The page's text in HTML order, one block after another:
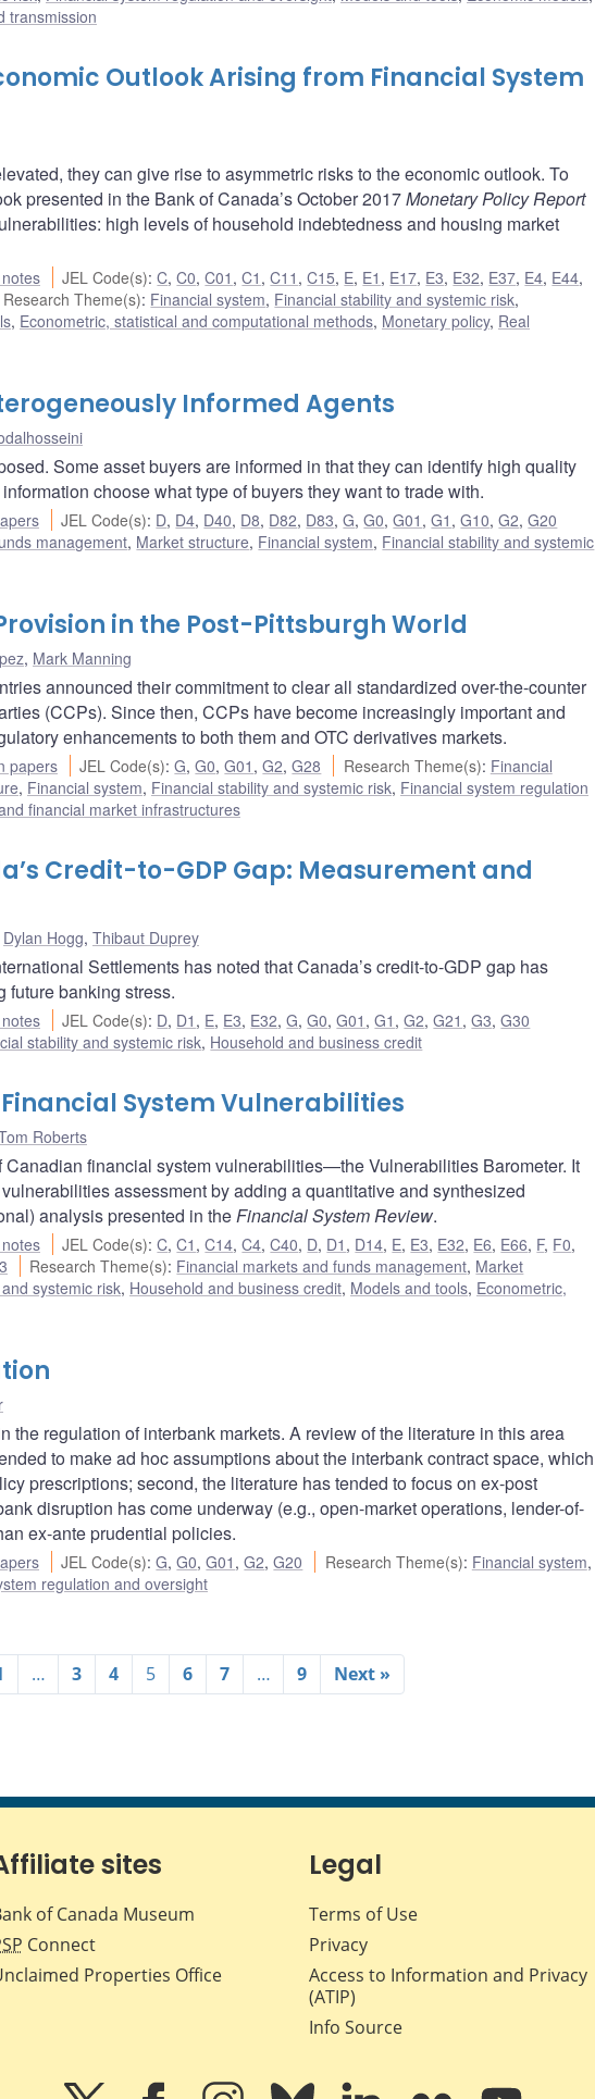
transmission
Outlook Arising from Financial System
they can give rise to asymmetric risks to the economic outlook. To
presented in the Bank of Canada’s October 2017Monetary Policy Report
high levels of household indebtedness and housing market
JEL Code(s):C,C0,C01 ,C1 ,C11 ,C15, E, E1 , E17, E3, E32, E37, E4, E44,
Research Theme(s): Financial system, Financial stability and systemic risk,
, Econometric, statistical and computational methods, Monetary policy, Real
Informed Agents
Some asset buyers are informed in that they can identify high quality
choose what type of buyers they want to trade with.
JEL Code(s): D, D4, D40, D8, D82, D83,G,G0,G01 ,G1 ,G10,G2,G20
management, Market structure, Financial system, Financial stability and systemic
in the Post-Pittsburgh World
, Mark Manning
announced their commitment to clear all standardized over-the-counter
(CCPs). Since then, CCPs have become increasingly important and
enhancements to both them and OTC derivatives markets.
papers JEL Code(s):G,G0,G01 ,G2,G28 Research Theme(s): Financial
, Financial system, Financial stability and systemic risk, Financial system regulation
financial market infrastructures
Credit-to-GDP Gap: Measurement and
Dylan Hogg, Thibaut Duprey
Settlements has noted that Canada’s credit-to-GDP gap has
future banking stress.
JEL Code(s): D, D1 , E, E3, E32,G,G0,G01 ,G1 ,G2,G21 ,G3,G30
stability and systemic risk, Household and business credit
System Vulnerabilities
Roberts
financial system vulnerabilities—the Vulnerabilities Barometer. It
assessment by adding a quantitative and synthesized
analysis presented in theFinancial System Review.
JEL Code(s):C,C1 ,C14,C4,C40, D, D1 , D14, E, E3, E32, E6, E66, F, F0,
Research Theme(s): Financial markets and funds management, Market
systemic risk, Household and business credit, Models and tools, Econometric,
the regulation of interbank markets. A review of the literature in this area
to make ad hoc assumptions about the interbank contract space, which
prescriptions; second, the literature has tended to focus on ex-post
disruption has come underway (e.g., open-market operations, lender-of-
ex-ante prudential policies.
JEL Code(s):G,G0,G01 ,G2,G20 Research Theme(s): Financial system,
regulation and oversight
… 3 4 5 6 7 … 9 Next »
sites
of Canada Museum
Connect
Properties Office
Legal
Terms of Use
Privacy
Access to Information and Privacy
(ATIP)
Info Source